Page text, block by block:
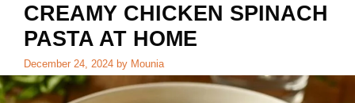
CREAMY CHICKEN SPINACH
PASTA AT HOME
December 24, 2024 by Mounia